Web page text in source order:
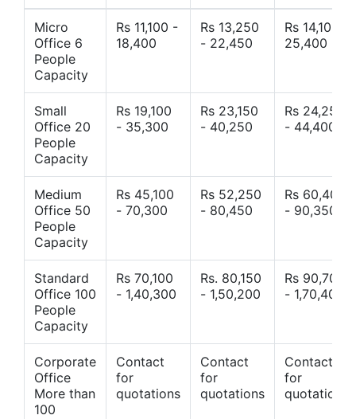
Micro
Office 6
People
Capacity
Rs 11,100 -
18,400
Rs 13,250
- 22,450
Rs 14,10 -
25,400
Small
Office 20
People
Capacity
Rs 19,100
- 35,300
Rs 23,150
- 40,250
Rs 24,250
- 44,400
Medium
Office 50
People
Capacity
Rs 45,100
- 70,300
Rs 52,250
- 80,450
Rs 60,400
- 90,350
Standard
Office 100
People
Capacity
Rs 70,100
- 1,40,300
Rs. 80,150
- 1,50,200
Rs 90,700
- 1,70,400
Corporate
Office
More than
100
Contact
for
quotations
Contact
for
quotations
Contact
for
quotations